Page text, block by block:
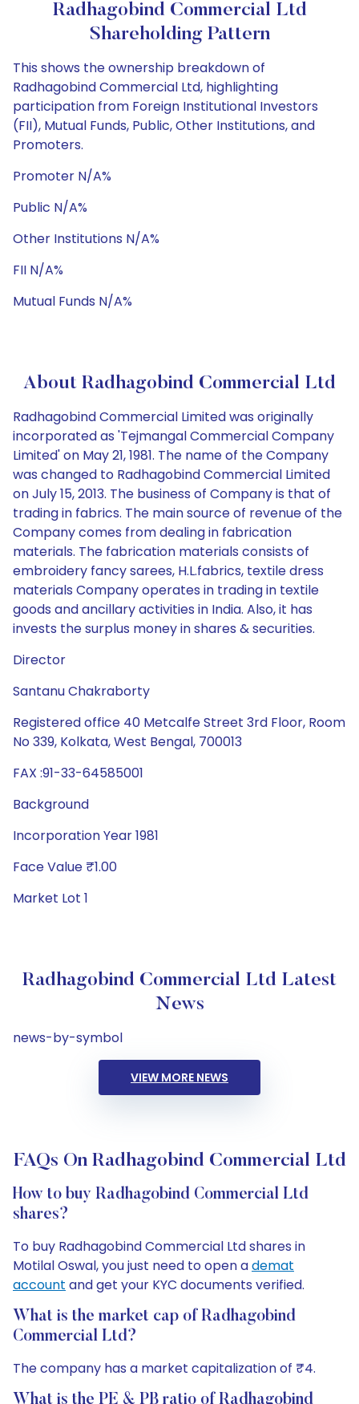
Radhagobind Commercial Ltd
Shareholding Pattern
This shows the ownership breakdown of
Radhagobind Commercial Ltd, highlighting
participation from Foreign Institutional Investors
(FII), Mutual Funds, Public, Other Institutions, and
Promoters.
Promoter N/A%
Public N/A%
Other Institutions N/A%
FII N/A%
Mutual Funds N/A%
About Radhagobind Commercial Ltd
Radhagobind Commercial Limited was originally
incorporated as 'Tejmangal Commercial Company
Limited' on May 21, 1981. The name of the Company
was changed to Radhagobind Commercial Limited
on July 15, 2013. The business of Company is that of
trading in fabrics. The main source of revenue of the
Company comes from dealing in fabrication
materials. The fabrication materials consists of
embroidery fancy sarees, H.L.fabrics, textile dress
materials Company operates in trading in textile
goods and ancillary activities in India. Also, it has
invests the surplus money in shares & securities.
Director
Santanu Chakraborty
Registered office 40 Metcalfe Street 3rd Floor, Room
No 339, Kolkata, West Bengal, 700013
FAX :91-33-64585001
Background
Incorporation Year 1981
Face Value ₹1.00
Market Lot 1
Radhagobind Commercial Ltd Latest
News
news-by-symbol
VIEW MORE NEWS
FAQs On Radhagobind Commercial Ltd
How to buy Radhagobind Commercial Ltd
shares?
To buy Radhagobind Commercial Ltd shares in
Motilal Oswal, you just need to open ademat
account and get your KYC documents verified.
What is the market cap of Radhagobind
Commercial Ltd?
The company has a market capitalization of ₹4.
What is the PE & PB ratio of Radhagobind